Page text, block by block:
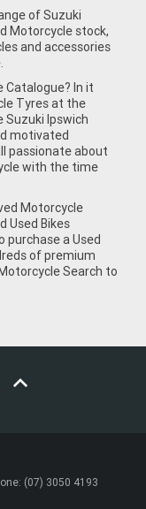
of Suzuki
Motorcycle stock,
and accessories
Catalogue? In it
Tyres at the
Ipswich
motivated
passionate about
with the time
Motorcycle
Used Bikes
a Used
of premium
Search to
(07) 3050 4193